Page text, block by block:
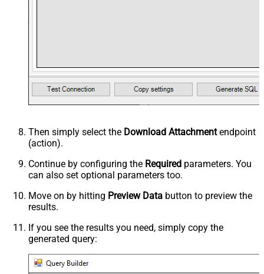
Then simply select the Download Attachmentendpoint
(action).
Continue by configuring the Required parameters. You
can also set optional parameters too.
Move on by hitting Preview Data button to preview the
results.
If you see the results you need, simply copy the
generated query: